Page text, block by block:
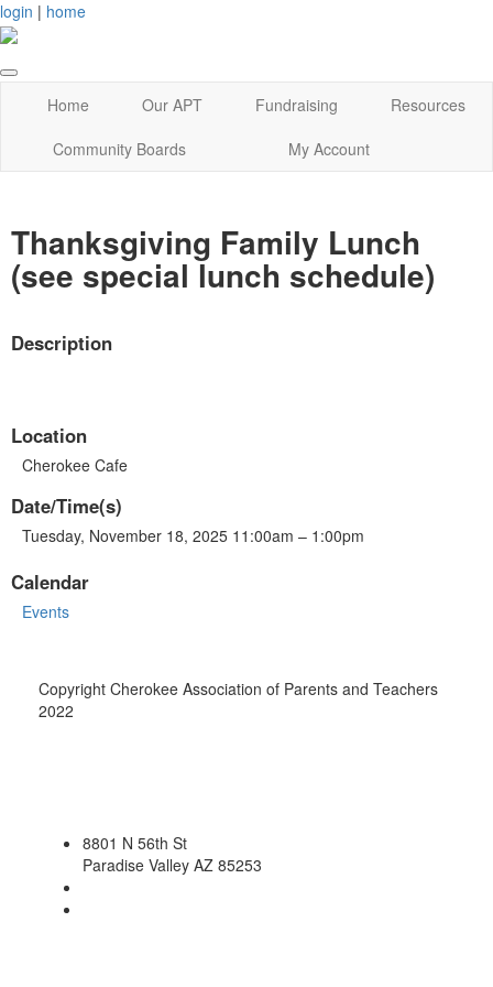
login | home
Home Our APT Fundraising
Resources
Community Boards
My Account
Thanksgiving Family Lunch
(see special lunch schedule)
Description
Location
Cherokee Cafe
Date/Time(s)
Tuesday, November 18, 2025 11:00am – 1:00pm
Calendar
Events
Copyright Cherokee Association of Parents and Teachers
2022
8801 N 56th St
Paradise Valley AZ 85253